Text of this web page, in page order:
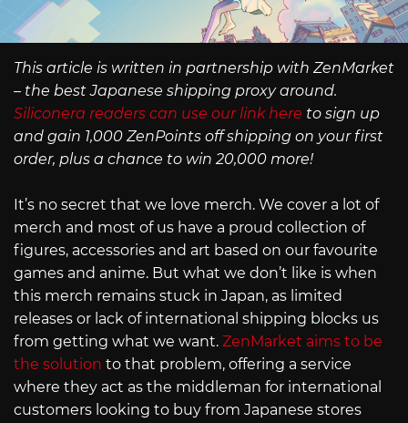
This article is written in partnership with ZenMarket
– the best Japanese shipping proxy around.
Siliconera readers can use our link here to sign up
and gain 1,000 ZenPoints off shipping on your first
order, plus a chance to win 20,000 more!
It’s no secret that we love merch. We cover a lot of
merch and most of us have a proud collection of
figures, accessories and art based on our favourite
games and anime. But what we don’t like is when
this merch remains stuck in Japan, as limited
releases or lack of international shipping blocks us
from getting what we want. ZenMarket aims to be
the solution to that problem, offering a service
where they act as the middleman for international
customers looking to buy from Japanese stores